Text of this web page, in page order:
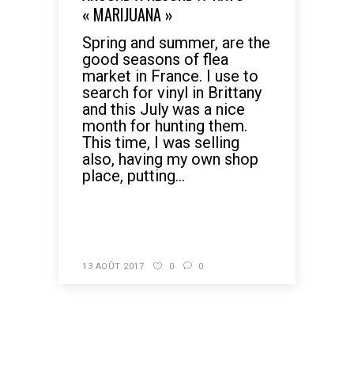
« MARIJUANA »
Spring and summer, are the
good seasons of flea
market in France. I use to
search for vinyl in Brittany
and this July was a nice
month for hunting them.
This time, I was selling
also, having my own shop
place, putting...
13 AOÛT 2017 0 0